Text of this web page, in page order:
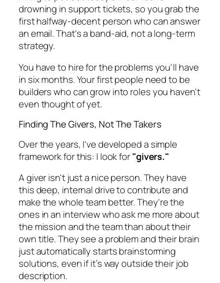
drowning in support tickets, so you grab the
first halfway-decent person who can answer
an email. That's a band-aid, not a long-term
strategy.
You have to hire for the problems you'll have
in six months. Your first people need to be
builders who can grow into roles you haven't
even thought of yet.
Finding The Givers, Not The Takers
Over the years, I've developed a simple
framework for this: I look for"givers."
A giver isn't just a nice person. They have
this deep, internal drive to contribute and
make the whole team better. They're the
ones in an interview who ask me more about
the mission and the team than about their
own title. They see a problem and their brain
just automatically starts brainstorming
solutions, even if it’s way outside their job
description.